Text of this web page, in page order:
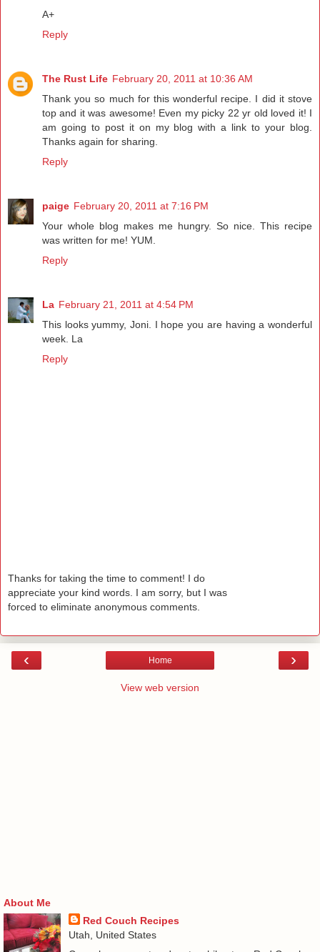
A+
Reply
The Rust Life February 20, 2011 at 10:36 AM
Thank you so much for this wonderful recipe. I did it stove
top and it was awesome! Even my picky 22 yr old loved it! I
am going to post it on my blog with a link to your blog.
Thanks again for sharing.
Reply
paige February 20, 2011 at 7:16 PM
Your whole blog makes me hungry. So nice. This recipe
was written for me! YUM.
Reply
La February 21, 2011 at 4:54 PM
This looks yummy, Joni. I hope you are having a wonderful
week. La
Reply
Thanks for taking the time to comment! I do
appreciate your kind words. I am sorry, but I was
forced to eliminate anonymous comments.
‹ ›
Home
View web version
About Me
Red Couch Recipes
Utah, United States